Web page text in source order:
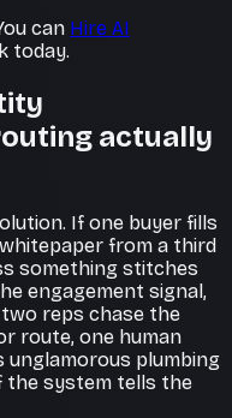
can Hire AI
today.
actually
If one buyer fills
from a third
something stitches
engagement signal,
reps chase the
route, one human
unglamorous plumbing
the system tells the